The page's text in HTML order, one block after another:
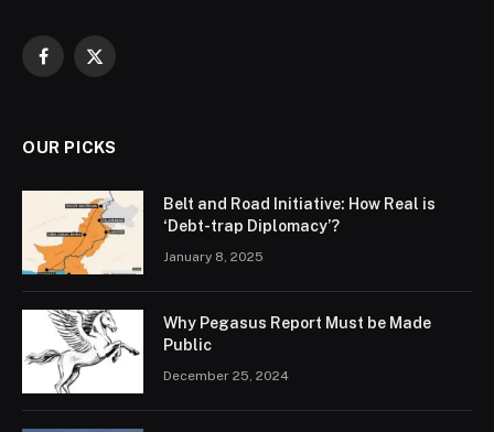
Facebook
X
OUR PICKS
Belt and Road Initiative: How Real is
‘Debt-trap Diplomacy’?
January 8, 2025
Why Pegasus Report Must be Made
Public
December 25, 2024